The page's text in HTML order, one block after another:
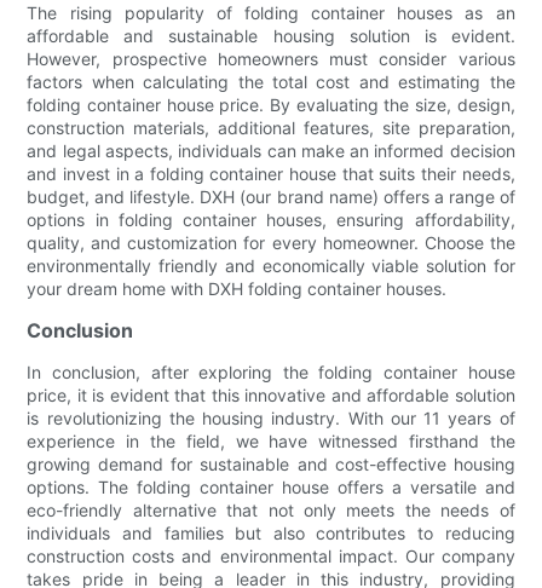
The rising popularity of folding container houses as an
affordable and sustainable housing solution is evident.
However, prospective homeowners must consider various
factors when calculating the total cost and estimating the
folding container house price. By evaluating the size, design,
construction materials, additional features, site preparation,
and legal aspects, individuals can make an informed decision
and invest in a folding container house that suits their needs,
budget, and lifestyle. DXH (our brand name) offers a range of
options in folding container houses, ensuring affordability,
quality, and customization for every homeowner. Choose the
environmentally friendly and economically viable solution for
your dream home with DXH folding container houses.
Conclusion
In conclusion, after exploring the folding container house
price, it is evident that this innovative and affordable solution
is revolutionizing the housing industry. With our 11 years of
experience in the field, we have witnessed firsthand the
growing demand for sustainable and cost-effective housing
options. The folding container house offers a versatile and
eco-friendly alternative that not only meets the needs of
individuals and families but also contributes to reducing
construction costs and environmental impact. Our company
takes pride in being a leader in this industry, providing